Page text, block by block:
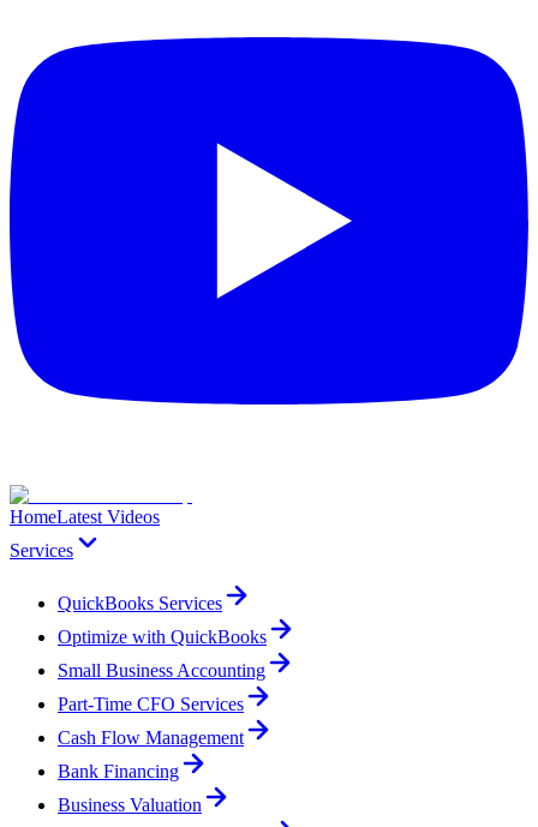
HomeLatest Videos
Services
QuickBooks Services
Optimize with QuickBooks
Small Business Accounting
Part-Time CFO Services
Cash Flow Management
Bank Financing
Business Valuation